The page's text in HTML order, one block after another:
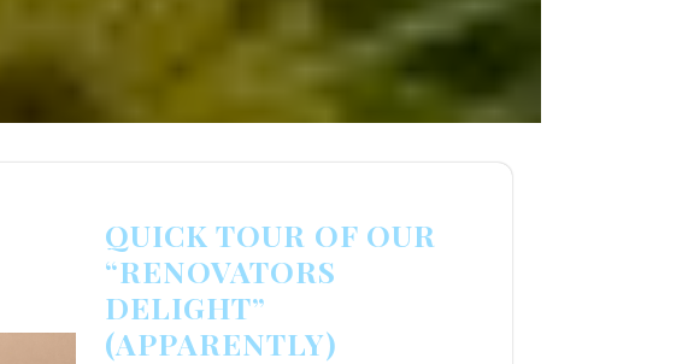
QUICK TOUR OF OUR
“RENOVATORS
DELIGHT”
(APPARENTLY)